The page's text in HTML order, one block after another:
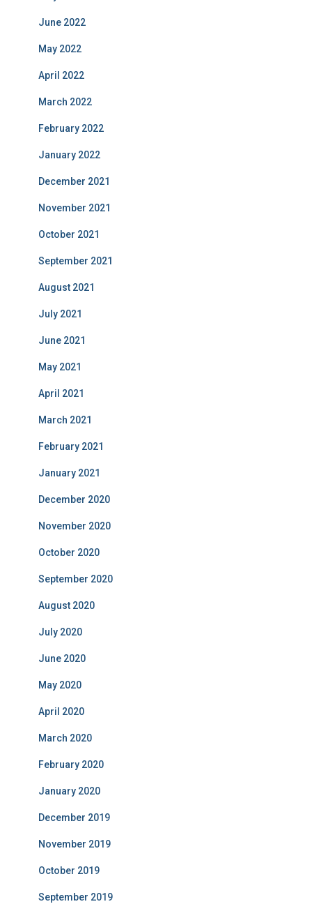
June 2022
May 2022
April 2022
March 2022
February 2022
January 2022
December 2021
November 2021
October 2021
September 2021
August 2021
July 2021
June 2021
May 2021
April 2021
March 2021
February 2021
January 2021
December 2020
November 2020
October 2020
September 2020
August 2020
July 2020
June 2020
May 2020
April 2020
March 2020
February 2020
January 2020
December 2019
November 2019
October 2019
September 2019